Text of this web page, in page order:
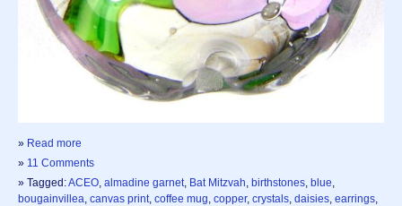
» Read more
» 11 Comments
» Tagged:ACEO, almadine garnet, Bat Mitzvah, birthstones, blue,
bougainvillea, canvas print, coffee mug, copper, crystals, daisies, earrings,